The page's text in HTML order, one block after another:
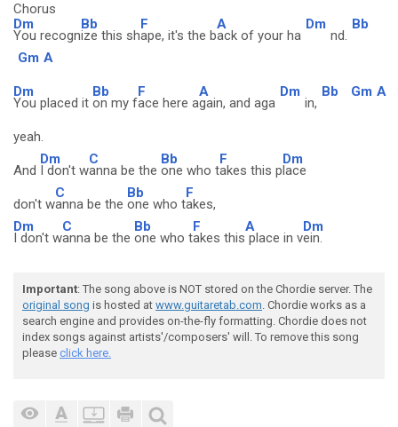
Chorus
Dm
You recogn
Bb
ize this sh
F
ape, it's the b
A
ack of your ha
Dm
nd.
Bb
Gm A
Dm
You placed it
Bb
on my f
F
ace here a
A
gain, and aga
Dm
in,
Bb Gm A
yeah.
And
Dm
I don't w
C
anna be the
Bb
one who t
F
akes this p
Dm
lace
don't w
C
anna be the
Bb
one who t
F
akes,
Dm
I don't w
C
anna be the
Bb
one who t
F
akes this
A
place in v
Dm
ein.
Important: The song above is NOT stored on the Chordie server. The
original song is hosted at www.guitaretab.com. Chordie works as a
search engine and provides on-the-fly formatting. Chordie does not
index songs against artists'/composers' will. To remove this song
please click here.